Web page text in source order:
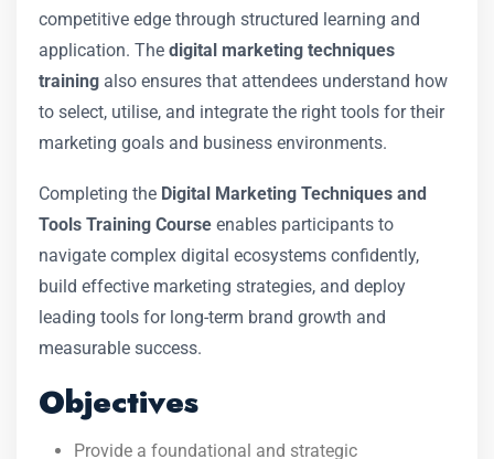
competitive edge through structured learning and
application. The digital marketing techniques
training also ensures that attendees understand how
to select, utilise, and integrate the right tools for their
marketing goals and business environments.
Completing the Digital Marketing Techniques and
Tools Training Course enables participants to
navigate complex digital ecosystems confidently,
build effective marketing strategies, and deploy
leading tools for long-term brand growth and
measurable success.
Objectives
Provide a foundational and strategic